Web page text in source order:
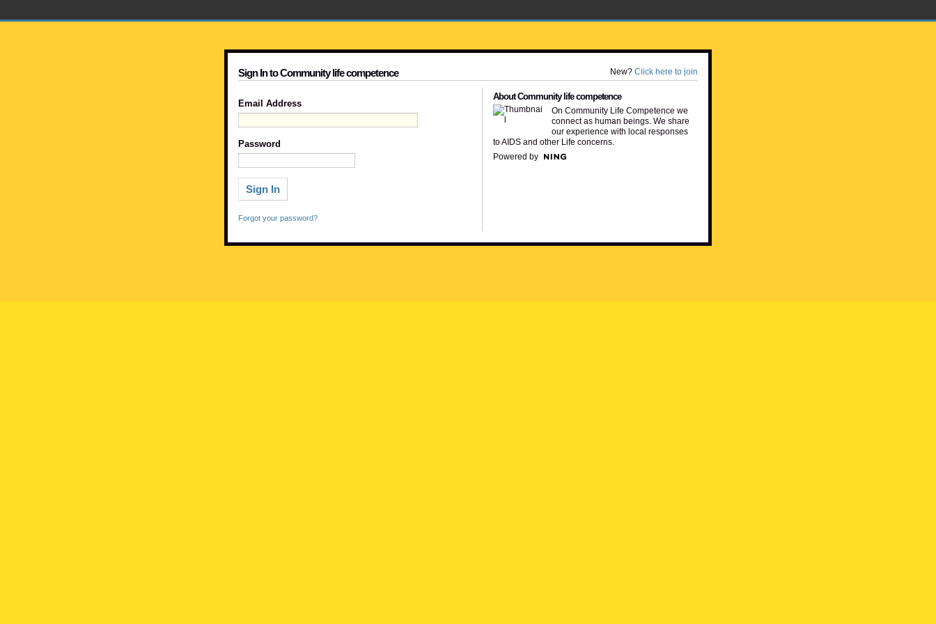
New? Click here to join
Sign In to Community life competence
Email Address
Password
Forgot your password?
About Community life competence
On Community Life Competence we
connect as human beings. We share
our experience with local responses
to AIDS and other Life concerns.
Powered by